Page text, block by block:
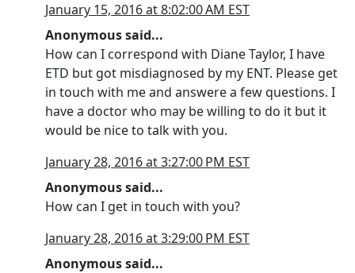
January 15, 2016 at 8:02:00 AM EST
Anonymous said...
How can I correspond with Diane Taylor, I have
ETD but got misdiagnosed by my ENT. Please get
in touch with me and answere a few questions. I
have a doctor who may be willing to do it but it
would be nice to talk with you.
January 28, 2016 at 3:27:00 PM EST
Anonymous said...
How can I get in touch with you?
January 28, 2016 at 3:29:00 PM EST
Anonymous said...